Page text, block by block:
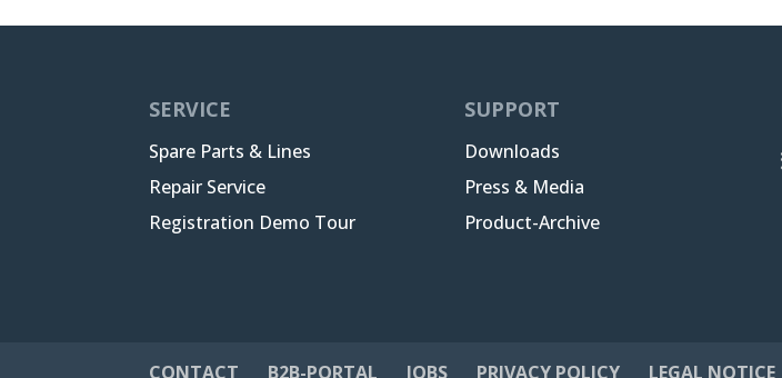
SERVICE
Spare Parts & Lines
Repair Service
Registration Demo Tour
SUPPORT
Downloads
Press & Media
Product-Archive
CONTACT B2B-PORTAL JOBS PRIVACY POLICY LEGAL NOTICE